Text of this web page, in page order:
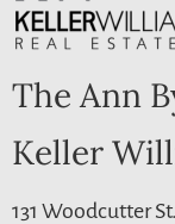
The Ann
Keller
131 Woodcutter